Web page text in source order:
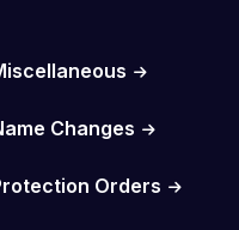
Changes
Orders